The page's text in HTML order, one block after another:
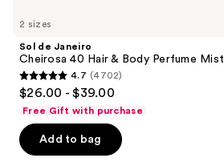
previous
next
buttons
to
navigate
the
slides
2 sizes
Sol de Janeiro
Cheirosa 40 Hair & Body Perfume Mist
4.7
out
of
5
4.7 (4702)
$26.00 - $39.00
Free Gift with purchase
Add to bag